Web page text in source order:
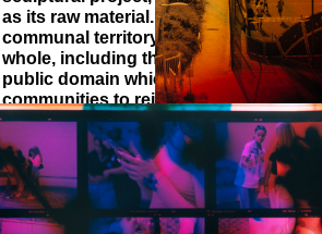
as its raw material. It is architectural
communal territory. It implies to
whole, including the radio spectrum,
public domain which is socially
communities to reinforce their
The global issues of
property and collective appropriation
sculptural exploration in my work.
the principle of community and
enchantment,
La Ronde de Nuitis an
the social sciences with that of